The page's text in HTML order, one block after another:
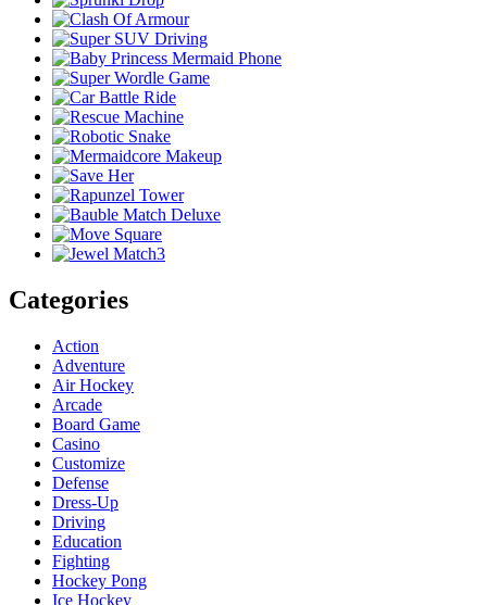
Categories
Action
Adventure
Air Hockey
Arcade
Board Game
Casino
Customize
Defense
Dress-Up
Driving
Education
Fighting
Hockey Pong
Ice Hockey